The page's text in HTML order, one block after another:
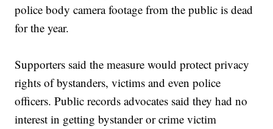
police body camera footage from the public is dead
for the year.
Supporters said the measure would protect privacy
rights of bystanders, victims and even police
officers. Public records advocates said they had no
interest in getting bystander or crime victim